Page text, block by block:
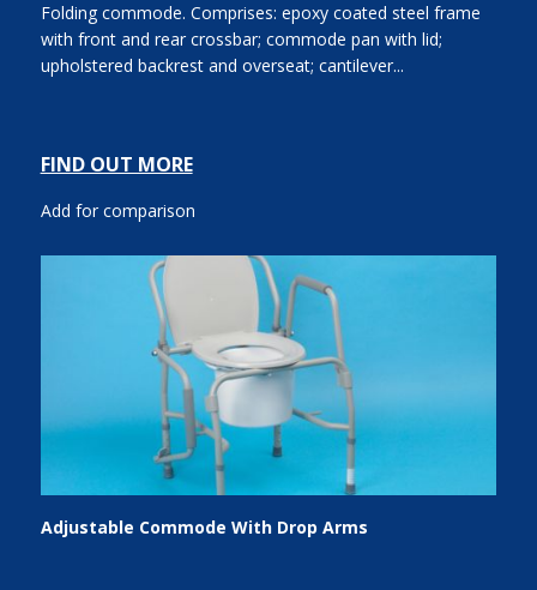
Folding commode. Comprises: epoxy coated steel frame
with front and rear crossbar; commode pan with lid;
upholstered backrest and overseat; cantilever...
FIND OUT MORE
Add for comparison
Adjustable Commode With Drop Arms